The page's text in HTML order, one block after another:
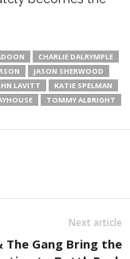
CHARLIE DALRYMPLE
JASON SHERWOOD
LAVITT
KATIE SPELMAN
TOMMY ALBRIGHT
Next article
The Gang Bring the